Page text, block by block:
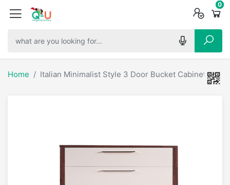
0
0
0
Home Italian Minimalist Style 3 Door Bucket Cabinet -